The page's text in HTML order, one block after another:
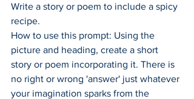
Write a story or poem to include a spicy
recipe.
How to use this prompt: Using the
picture and heading, create a short
story or poem incorporating it. There is
no right or wrong 'answer' just whatever
your imagination sparks from the